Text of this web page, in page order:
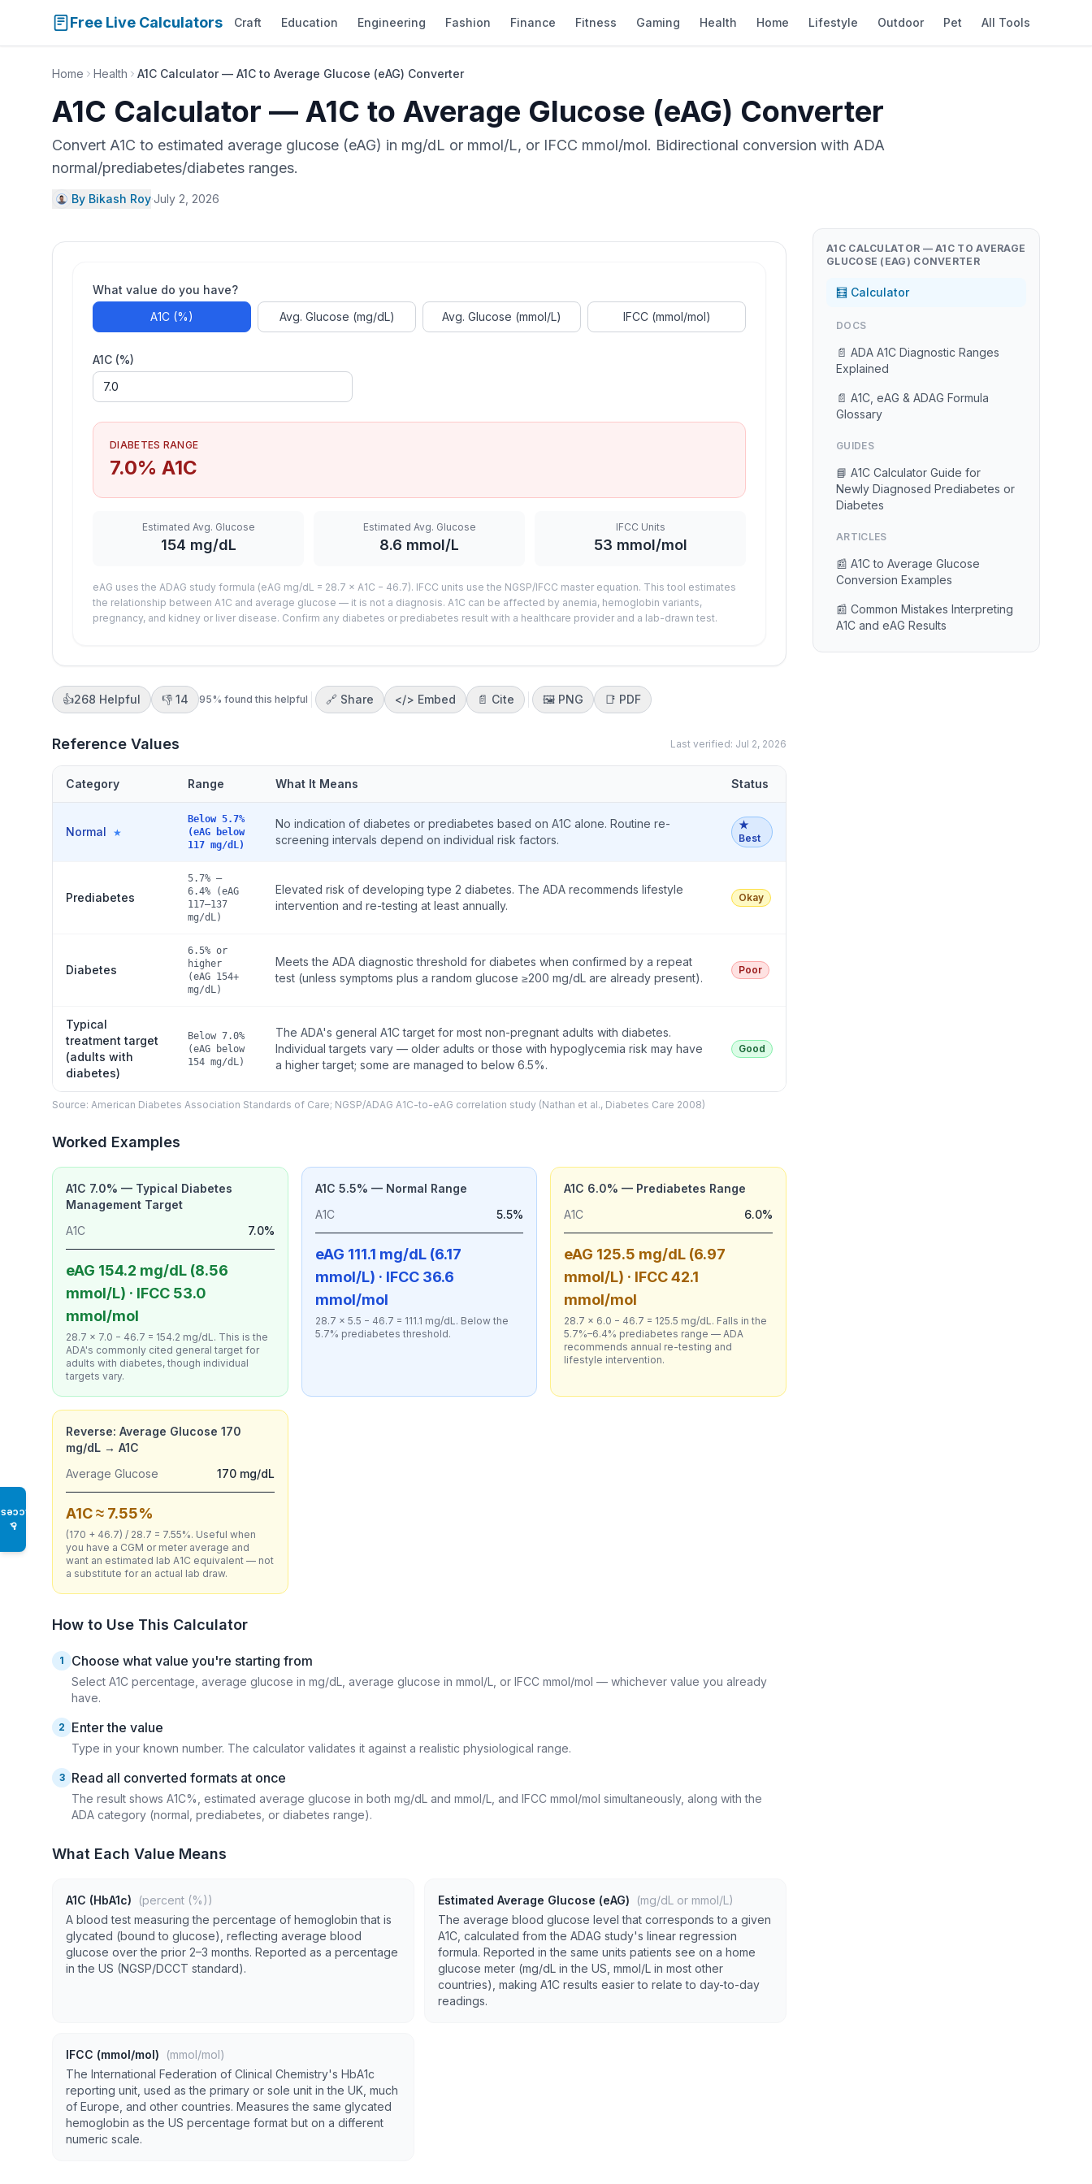
Free Live Calculators Craft Education Engineering Fashion Finance Fitness Gaming Health Home Lifestyle Outdoor Pet All Tools
♿
Home Health A1C Calculator — A1C to Average Glucose (eAG) Converter
A1C Calculator — A1C to Average Glucose (eAG) Converter
Convert A1C to estimated average glucose (eAG) in mg/dL or mmol/L, or IFCC mmol/mol. Bidirectional conversion with ADA
normal/prediabetes/diabetes ranges.
By Bikash Roy·July 2, 2026
What value do you have?
A1C (%)
Avg. Glucose (mg/dL) Avg. Glucose (mmol/L) IFCC (mmol/mol)
A1C (%)
DIABETES RANGE
7.0% A1C
Estimated Avg. Glucose
154 mg/dL
Estimated Avg. Glucose
8.6 mmol/L
IFCC Units
53 mmol/mol
eAG uses the ADAG study formula (eAG mg/dL = 28.7 × A1C − 46.7). IFCC units use the NGSP/IFCC master equation. This tool estimates
the relationship between A1C and average glucose — it is not a diagnosis. A1C can be affected by anemia, hemoglobin variants,
pregnancy, and kidney or liver disease. Confirm any diabetes or prediabetes result with a healthcare provider and a lab-drawn test.
👍268 Helpful 👎 14 95% found this helpful 🔗 Share </> Embed 📄 Cite 🖼️ PNG 📑 PDF
Reference Values Last verified: Jul 2, 2026
Category Range What It Means Status
Normal ★
Below 5.7%
(eAG below
117 mg/dL)
No indication of diabetes or prediabetes based on A1C alone. Routine re-
screening intervals depend on individual risk factors.
★
Best
Prediabetes
5.7% –
6.4% (eAG
117–137
mg/dL)
Elevated risk of developing type 2 diabetes. The ADA recommends lifestyle
intervention and re-testing at least annually.
Okay
Diabetes
6.5% or
higher
(eAG 154+
mg/dL)
Meets the ADA diagnostic threshold for diabetes when confirmed by a repeat
test (unless symptoms plus a random glucose ≥200 mg/dL are already present).
Poor
Typical
treatment target
(adults with
diabetes)
Below 7.0%
(eAG below
154 mg/dL)
The ADA's general A1C target for most non-pregnant adults with diabetes.
Individual targets vary — older adults or those with hypoglycemia risk may have
a higher target; some are managed to below 6.5%.
Good
Source: American Diabetes Association Standards of Care; NGSP/ADAG A1C-to-eAG correlation study (Nathan et al., Diabetes Care 2008)
Worked Examples
A1C 7.0% — Typical Diabetes
Management Target
A1C
7.0%
eAG 154.2 mg/dL (8.56
mmol/L) · IFCC 53.0
mmol/mol
28.7 × 7.0 − 46.7 = 154.2 mg/dL. This is the
ADA's commonly cited general target for
adults with diabetes, though individual
targets vary.
A1C 5.5% — Normal Range
A1C
5.5%
eAG 111.1 mg/dL (6.17
mmol/L) · IFCC 36.6
mmol/mol
28.7 × 5.5 − 46.7 = 111.1 mg/dL. Below the
5.7% prediabetes threshold.
A1C 6.0% — Prediabetes Range
A1C
6.0%
eAG 125.5 mg/dL (6.97
mmol/L) · IFCC 42.1
mmol/mol
28.7 × 6.0 − 46.7 = 125.5 mg/dL. Falls in the
5.7%–6.4% prediabetes range — ADA
recommends annual re-testing and
lifestyle intervention.
Reverse: Average Glucose 170
mg/dL → A1C
Average Glucose
170 mg/dL
A1C ≈ 7.55%
(170 + 46.7) / 28.7 = 7.55%. Useful when
you have a CGM or meter average and
want an estimated lab A1C equivalent — not
a substitute for an actual lab draw.
How to Use This Calculator
1 Choose what value you're starting from
Select A1C percentage, average glucose in mg/dL, average glucose in mmol/L, or IFCC mmol/mol — whichever value you already
have.
2 Enter the value
Type in your known number. The calculator validates it against a realistic physiological range.
3 Read all converted formats at once
The result shows A1C%, estimated average glucose in both mg/dL and mmol/L, and IFCC mmol/mol simultaneously, along with the
ADA category (normal, prediabetes, or diabetes range).
What Each Value Means
A1C (HbA1c)
(percent (%))
A blood test measuring the percentage of hemoglobin that is
glycated (bound to glucose), reflecting average blood
glucose over the prior 2–3 months. Reported as a percentage
in the US (NGSP/DCCT standard).
Estimated Average Glucose (eAG)
(mg/dL or mmol/L)
The average blood glucose level that corresponds to a given
A1C, calculated from the ADAG study's linear regression
formula. Reported in the same units patients see on a home
glucose meter (mg/dL in the US, mmol/L in most other
countries), making A1C results easier to relate to day-to-day
readings.
IFCC (mmol/mol)
(mmol/mol)
The International Federation of Clinical Chemistry's HbA1c
reporting unit, used as the primary or sole unit in the UK, much
of Europe, and other countries. Measures the same glycated
hemoglobin as the US percentage format but on a different
numeric scale.
A1C CALCULATOR — A1C TO AVERAGE
GLUCOSE (EAG) CONVERTER
🧮 Calculator
DOCS
📄 ADA A1C Diagnostic Ranges
Explained
📄 A1C, eAG & ADAG Formula
Glossary
GUIDES
📘 A1C Calculator Guide for
Newly Diagnosed Prediabetes or
Diabetes
ARTICLES
📰 A1C to Average Glucose
Conversion Examples
📰 Common Mistakes Interpreting
A1C and eAG Results